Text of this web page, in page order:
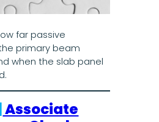
far passive
primary beam
when the slab panel
Associate